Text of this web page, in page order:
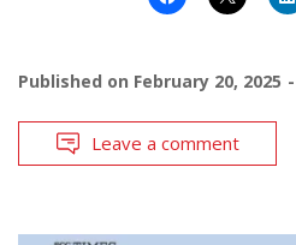
Published on February 20, 2025
Leave a comment